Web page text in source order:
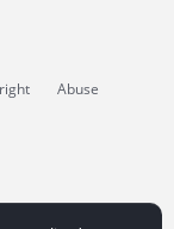
Abuse